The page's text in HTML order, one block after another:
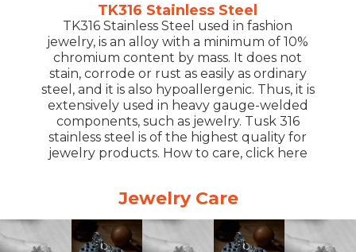
TK316 Stainless Steel
TK316 Stainless Steel used in fashion
jewelry, is an alloy with a minimum of 10%
chromium content by mass. It does not
stain, corrode or rust as easily as ordinary
steel, and it is also hypoallergenic. Thus, it is
extensively used in heavy gauge-welded
components, such as jewelry. Tusk 316
stainless steel is of the highest quality for
jewelry products. How to care, click here
Jewelry Care